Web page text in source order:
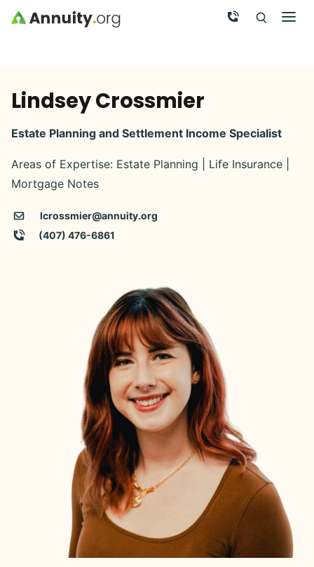
Skip to main content Call Now
Search
Lindsey Crossmier
Estate Planning and Settlement Income Specialist
Areas of Expertise: Estate Planning | Life Insurance |
Mortgage Notes
lcrossmier@annuity.org
(407) 476-6861